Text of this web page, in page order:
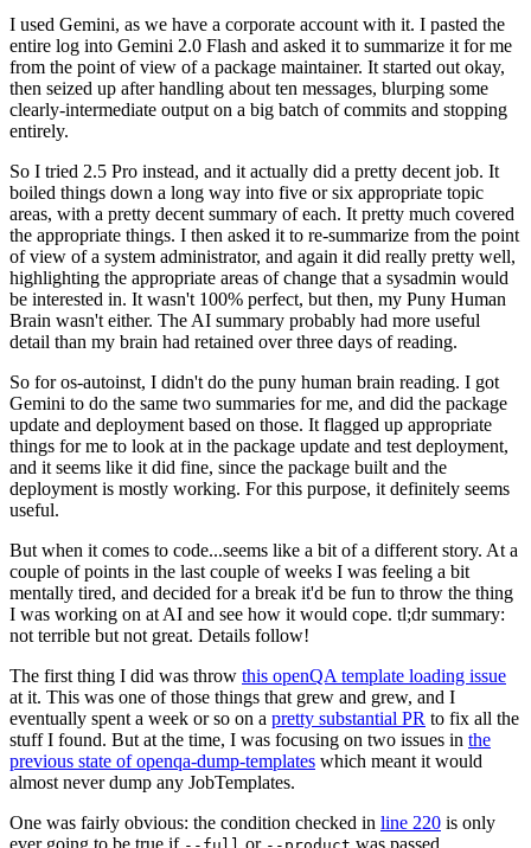
I used Gemini, as we have a corporate account with it. I pasted the
entire log into Gemini 2.0 Flash and asked it to summarize it for me
from the point of view of a package maintainer. It started out okay,
then seized up after handling about ten messages, blurping some
clearly-intermediate output on a big batch of commits and stopping
entirely.
So I tried 2.5 Pro instead, and it actually did a pretty decent job. It
boiled things down a long way into five or six appropriate topic
areas, with a pretty decent summary of each. It pretty much covered
the appropriate things. I then asked it to re-summarize from the point
of view of a system administrator, and again it did really pretty well,
highlighting the appropriate areas of change that a sysadmin would
be interested in. It wasn't 100% perfect, but then, my Puny Human
Brain wasn't either. The AI summary probably had more useful
detail than my brain had retained over three days of reading.
So for os-autoinst, I didn't do the puny human brain reading. I got
Gemini to do the same two summaries for me, and did the package
update and deployment based on those. It flagged up appropriate
things for me to look at in the package update and test deployment,
and it seems like it did fine, since the package built and the
deployment is mostly working. For this purpose, it definitely seems
useful.
But when it comes to code...seems like a bit of a different story. At a
couple of points in the last couple of weeks I was feeling a bit
mentally tired, and decided for a break it'd be fun to throw the thing
I was working on at AI and see how it would cope. tl;dr summary:
not terrible but not great. Details follow!
The first thing I did was throw this openQA template loading issue
at it. This was one of those things that grew and grew, and I
eventually spent a week or so on a pretty substantial PR to fix all the
stuff I found. But at the time, I was focusing on two issues in the
previous state of openqa-dump-templates which meant it would
almost never dump any JobTemplates.
One was fairly obvious: the condition checked in line 220 is only
ever going to be true if
or was passed.